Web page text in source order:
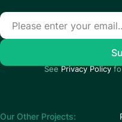
See Privacy Policy
Our Other Projects: